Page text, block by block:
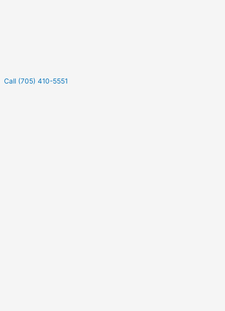
Call (705) 410-5551